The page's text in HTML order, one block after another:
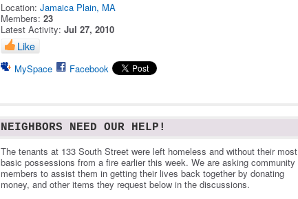
Location: Jamaica Plain, MA
Members: 23
Latest Activity: Jul 27, 2010
Like
MySpace Facebook
NEIGHBORS NEED OUR HELP!
The tenants at 133 South Street were left homeless and without their most
basic possessions from a fire earlier this week. We are asking community
members to assist them in getting their lives back together by donating
money, and other items they request below in the discussions.